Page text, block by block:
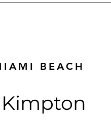
BEACH
Kimpton